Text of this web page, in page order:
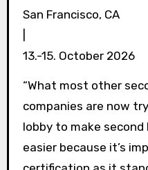
San Francisco, CA
13.-15. October 2026
“What most other
companies are now
lobby to make
easier because it’s